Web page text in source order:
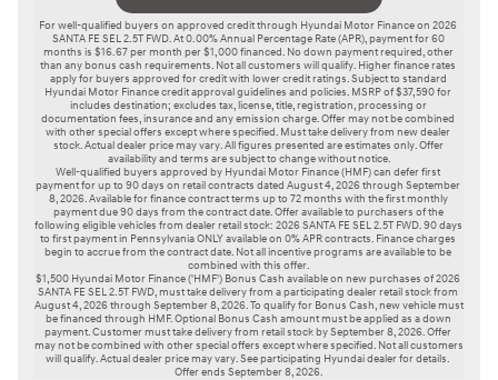
For well-qualified buyers on approved credit through Hyundai Motor Finance on 2026
SANTA FE SEL 2.5T FWD. At 0.00% Annual Percentage Rate (APR), payment for 60
months is $16.67 per month per $1,000 financed. No down payment required, other
than any bonus cash requirements. Not all customers will qualify. Higher finance rates
apply for buyers approved for credit with lower credit ratings. Subject to standard
Hyundai Motor Finance credit approval guidelines and policies. MSRP of $37,590 for
includes destination; excludes tax, license, title, registration, processing or
documentation fees, insurance and any emission charge. Offer may not be combined
with other special offers except where specified. Must take delivery from new dealer
stock. Actual dealer price may vary. All figures presented are estimates only. Offer
availability and terms are subject to change without notice.
Well-qualified buyers approved by Hyundai Motor Finance (HMF) can defer first
payment for up to 90 days on retail contracts dated August 4, 2026 through September
8, 2026. Available for finance contract terms up to 72 months with the first monthly
payment due 90 days from the contract date. Offer available to purchasers of the
following eligible vehicles from dealer retail stock: 2026 SANTA FE SEL 2.5T FWD. 90 days
to first payment in Pennsylvania ONLY available on 0% APR contracts. Finance charges
begin to accrue from the contract date. Not all incentive programs are available to be
combined with this offer.
$1,500 Hyundai Motor Finance ('HMF') Bonus Cash available on new purchases of 2026
SANTA FE SEL 2.5T FWD, must take delivery from a participating dealer retail stock from
August 4, 2026 through September 8, 2026. To qualify for Bonus Cash, new vehicle must
be financed through HMF. Optional Bonus Cash amount must be applied as a down
payment. Customer must take delivery from retail stock by September 8, 2026. Offer
may not be combined with other special offers except where specified. Not all customers
will qualify. Actual dealer price may vary. See participating Hyundai dealer for details.
Offer ends September 8, 2026.